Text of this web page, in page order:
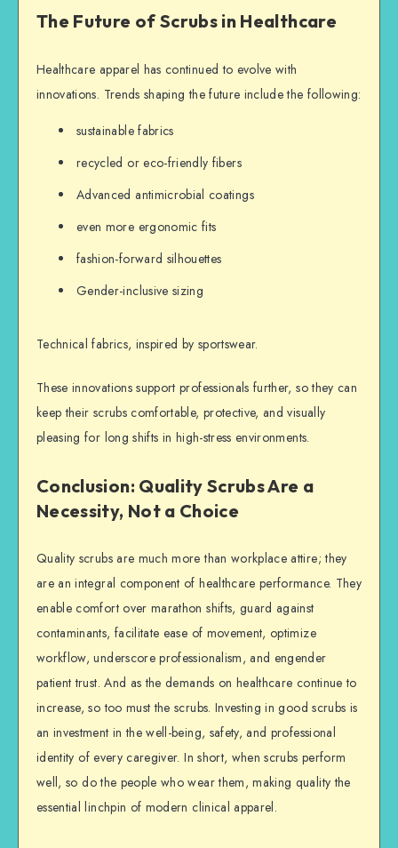
The Future of Scrubs in Healthcare
Healthcare apparel has continued to evolve with
innovations. Trends shaping the future include the following:
sustainable fabrics
recycled or eco-friendly fibers
Advanced antimicrobial coatings
even more ergonomic fits
fashion-forward silhouettes
Gender-inclusive sizing
Technical fabrics, inspired by sportswear.
These innovations support professionals further, so they can
keep their scrubs comfortable, protective, and visually
pleasing for long shifts in high-stress environments.
Conclusion: Quality Scrubs Are a
Necessity, Not a Choice
Quality scrubs are much more than workplace attire; they
are an integral component of healthcare performance. They
enable comfort over marathon shifts, guard against
contaminants, facilitate ease of movement, optimize
workflow, underscore professionalism, and engender
patient trust. And as the demands on healthcare continue to
increase, so too must the scrubs. Investing in good scrubs is
an investment in the well-being, safety, and professional
identity of every caregiver. In short, when scrubs perform
well, so do the people who wear them, making quality the
essential linchpin of modern clinical apparel.